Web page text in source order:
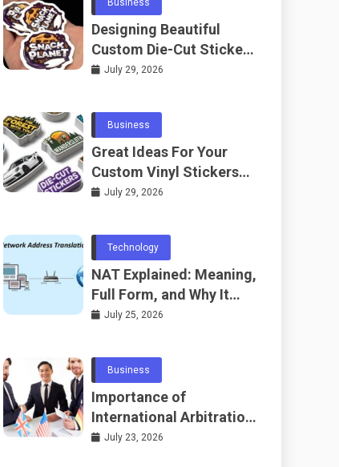
Business
Designing Beautiful
Custom Die-Cut Stickers
for Fans
July 29, 2026
Business
Great Ideas For Your
Custom Vinyl Stickers
Project
July 29, 2026
Technology
NAT Explained: Meaning,
Full Form, and Why It
Matters in
and Networking
July 25, 2026
Business
Importance of
International Arbitration
Frameworks Globally
July 23, 2026